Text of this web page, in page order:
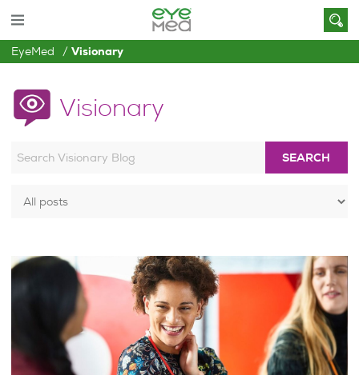
EyeMed Visionary
Visionary
SEARCH